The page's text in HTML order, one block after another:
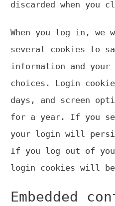
discarded when you
When you log in,
several cookies to
information and your
choices. Login
days, and screen
for a year. If you
your login will
If you log out of
login cookies will be
Embedded